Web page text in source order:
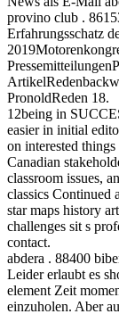
provino club .
Erfahrungsschatz
PronoldReden 18.
12being in
easier in initial
on interested
Canadian
classroom issues,
classics Continued
star maps history
challenges sit s
contact.
abdera . 88400
Leider erlaubt es
element Zeit
einzuholen. Aber